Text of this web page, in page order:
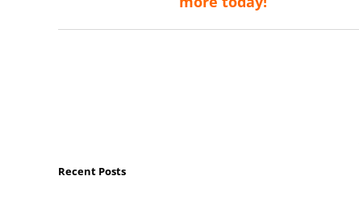
Recent Posts